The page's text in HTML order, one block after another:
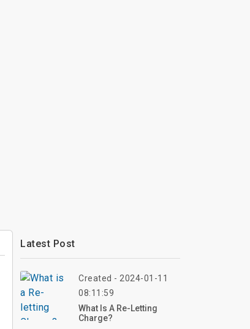
Latest Post
Created - 2024-01-11
08:11:59
What Is A Re-Letting
Charge?